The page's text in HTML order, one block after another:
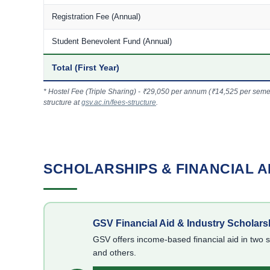
Registration Fee (Annual)
Student Benevolent Fund (Annual)
Total (First Year)
* Hostel Fee (Triple Sharing) - ₹29,050 per annum (₹14,525 per
structure atgsv.ac.in/fees-structure.
SCHOLARSHIPS & FINANCIAL
GSV Financial Aid & Industry
GSV offers income-based financial aid in two
and others.